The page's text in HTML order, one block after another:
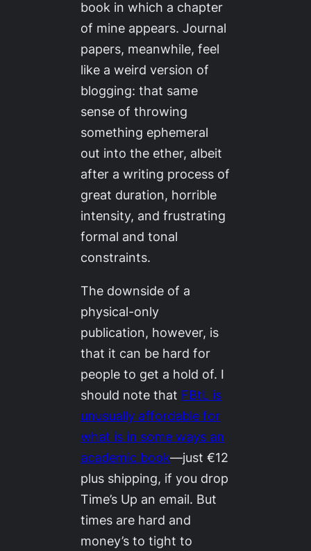
book in which a chapter
of mine appears. Journal
papers, meanwhile, feel
like a weird version of
blogging: that same
sense of throwing
something ephemeral
out into the ether, albeit
after a writing process of
great duration, horrible
intensity, and frustrating
formal and tonal
constraints.
The downside of a
physical-only
publication, however, is
that it can be hard for
people to get a hold of. I
should note that FBtL is
unusually affordable for
what is in some ways an
academic book—just €12
plus shipping, if you drop
Time’s Up an email. But
times are hard and
money’s to tight to